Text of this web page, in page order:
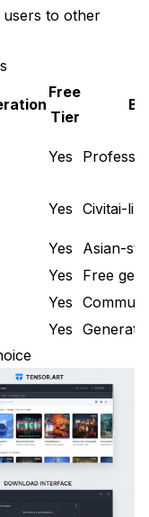
safe?
to other
Free
Tier
Yes
Yes Civitai-
Yes
Asian-
Yes
Free
Yes
Yes